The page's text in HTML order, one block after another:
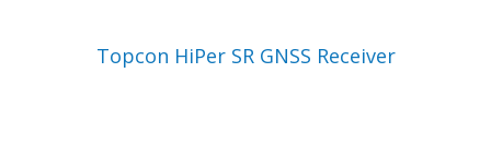
VIEW PRODUCT
Topcon HiPer SR GNSS Receiver